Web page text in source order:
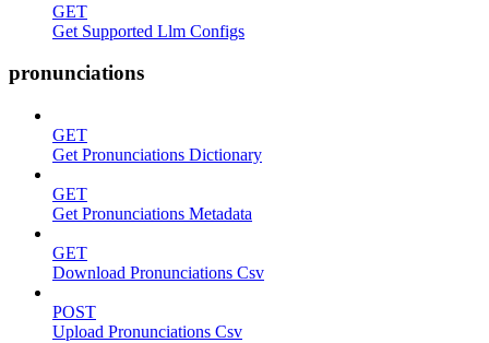
GET
Get Supported Llm Configs
pronunciations
GET
Get Pronunciations Dictionary
GET
Get Pronunciations Metadata
GET
Download Pronunciations Csv
POST
Upload Pronunciations Csv